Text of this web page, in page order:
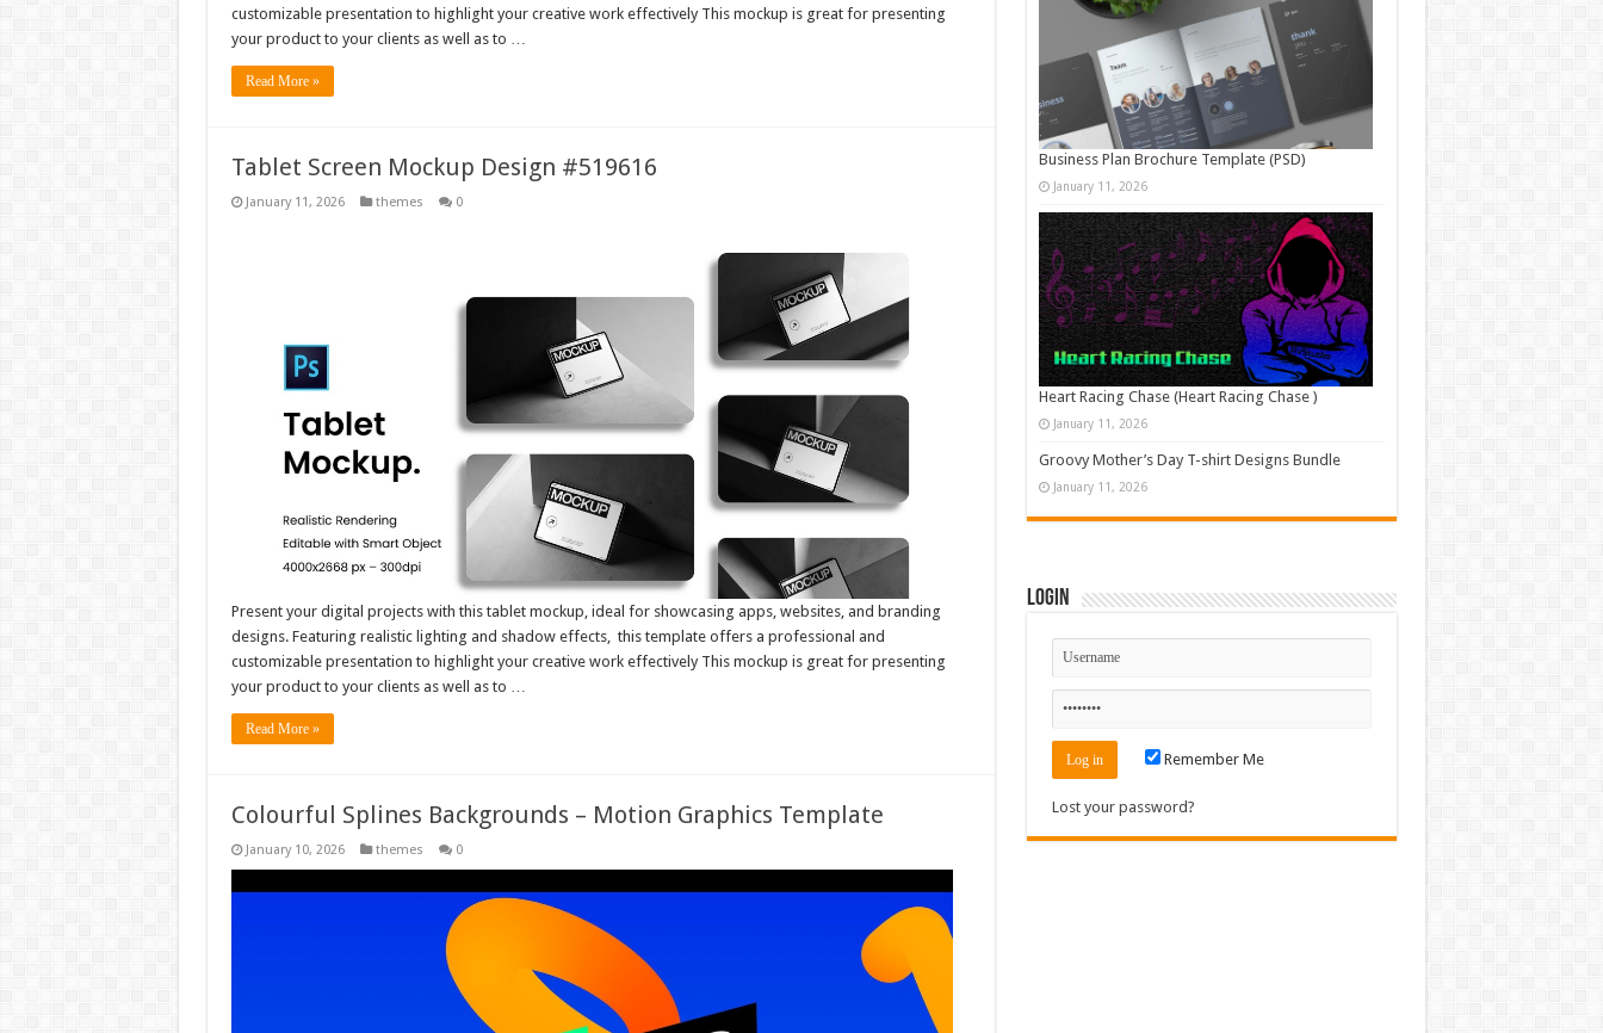
customizable presentation to highlight your creative work effectively This mockup is great for presenting
your product to your clients as well as to …
Read More »
Tablet Screen Mockup Design #519616
January 11, 2026 themes 0
Present your digital projects with this tablet mockup, ideal for showcasing apps, websites, and branding
designs. Featuring realistic lighting and shadow effects, this template offers a professional and
customizable presentation to highlight your creative work effectively This mockup is great for presenting
your product to your clients as well as to …
Read More »
Colourful Splines Backgrounds – Motion Graphics Template
January 10, 2026 themes 0
Business Plan Brochure Template (PSD)
January 11, 2026
Heart Racing Chase (Heart Racing Chase )
January 11, 2026
Groovy Mother’s Day T-shirt Designs Bundle
January 11, 2026
Login
Remember Me
Lost your password?